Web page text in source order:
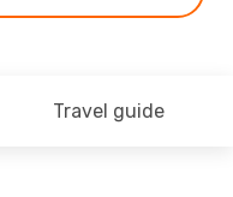
Travel guide